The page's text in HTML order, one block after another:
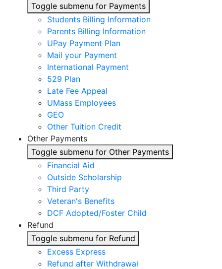
Toggle submenu for Payments
Students Billing Information
Parents Billing Information
UPay Payment Plan
Mail your Payment
International Payment
529 Plan
Late Fee Appeal
UMass Employees
GEO
Other Tuition Credit
Other Payments
Toggle submenu for Other Payments
Financial Aid
Outside Scholarship
Third Party
Veteran's Benefits
DCF Adopted/Foster Child
Refund
Toggle submenu for Refund
Excess Express
Refund after Withdrawal